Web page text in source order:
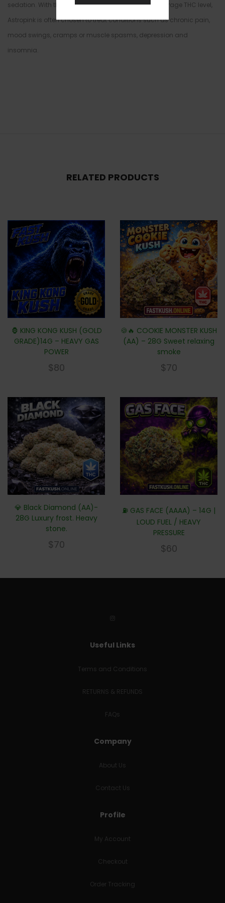
sedation. With these effects and its high 25-32% average THC level,
Astropink is often chosen to treat conditions such as chronic pain,
mood swings, cramps or muscle spasms, depression and
insomnia.
RELATED PRODUCTS
🦍 KING KONG KUSH (GOLD
GRADE)14G – HEAVY GAS
POWER
$80
🍪🔥 COOKIE MONSTER KUSH
(AA) – 28G Sweet relaxing
smoke
$70
💎 Black Diamond (AA)-
28G Luxury frost. Heavy
stone.
$70
⛽ GAS FACE (AAAA) – 14G |
LOUD FUEL / HEAVY
PRESSURE
$60
Useful Links
Terms and Conditions
RETURNS & REFUNDS
FAQs
Company
About Us
Contact Us
Profile
My Account
Checkout
Order Tracking